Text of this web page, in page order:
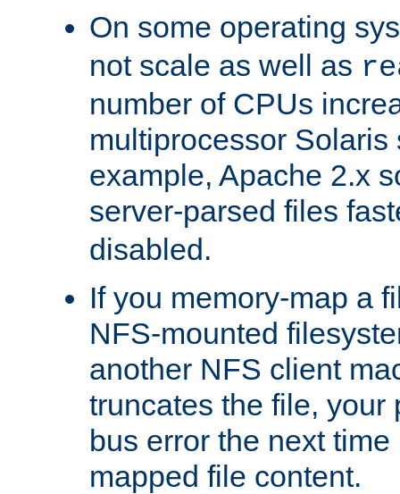
On some operating
not scale as well as
number of CPUs
multiprocessor Solaris
example, Apache 2.x
server-parsed files
disabled.
If you memory-map a
NFS-mounted
another NFS client
truncates the file, your
bus error the next
mapped file content.